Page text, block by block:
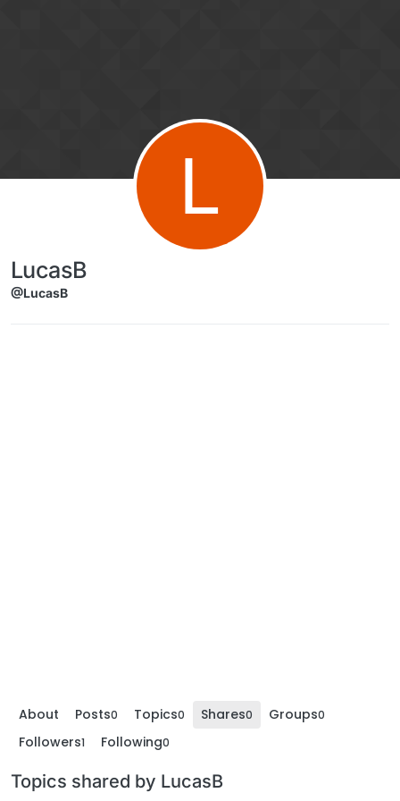
L
LucasB
@LucasB
About Posts0 Topics0 Shares0 Groups0
Followers1 Following0
Topics shared by LucasB